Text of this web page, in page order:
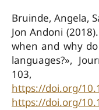
Bruinde, Angela,
Jon Andoni
when and why
languages?»,
103,
https://doi.org/
https://doi.org/